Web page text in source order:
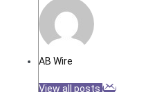
AB Wire
View all posts